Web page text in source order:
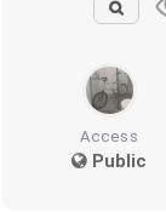
Access
Public